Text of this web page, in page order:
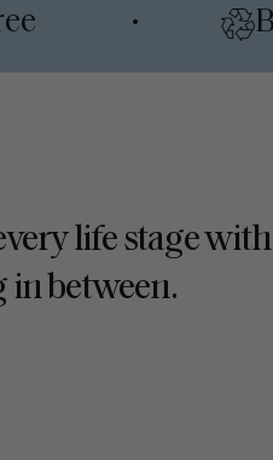
•
life stage with
in between.